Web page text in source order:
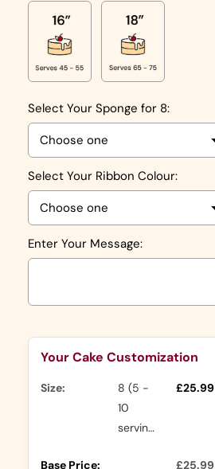
Select Your Sponge for 8:
Select Your Ribbon Colour:
Enter Your Message:
Selection will addto the price
Your Cake Customization
Size:
8 (5 -
10
servings)
£25.99
Base Price: £25.99